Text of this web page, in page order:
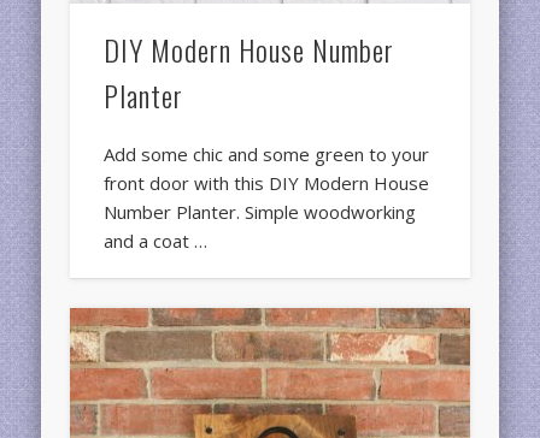
DIY Modern House Number
Planter
Add some chic and some green to your
front door with this DIY Modern House
Number Planter. Simple woodworking
and a coat …